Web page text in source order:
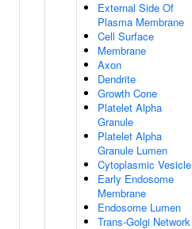
External Side Of
Plasma Membrane
Cell Surface
Membrane
Axon
Dendrite
Growth Cone
Platelet Alpha
Granule
Platelet Alpha
Granule Lumen
Cytoplasmic Vesicle
Early Endosome
Membrane
Endosome Lumen
Trans-Golgi Network